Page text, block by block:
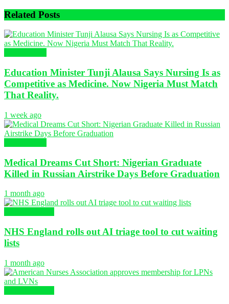
Related Posts
Education Minister Tunji Alausa Says Nursing Is as
Competitive as Medicine. Now Nigeria Must Match
That Reality.
1 week ago
Medical Dreams Cut Short: Nigerian Graduate
Killed in Russian Airstrike Days Before Graduation
1 month ago
NHS England rolls out AI triage tool to cut waiting
lists
1 month ago